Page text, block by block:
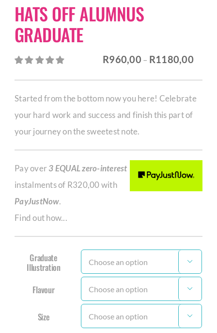
HATS OFF ALUMNUS
GRADUATE
R960,00 – R1180,00Price
Started from the bottom now you here! Celebrate
your hard work and success and finish this part of
your journey on the sweetest note.
Pay over3 EQUAL zero-interest
instalments of R320,00with
PayJustNow.
Find out how...
Graduate
Illustration

Flavour 
Size 